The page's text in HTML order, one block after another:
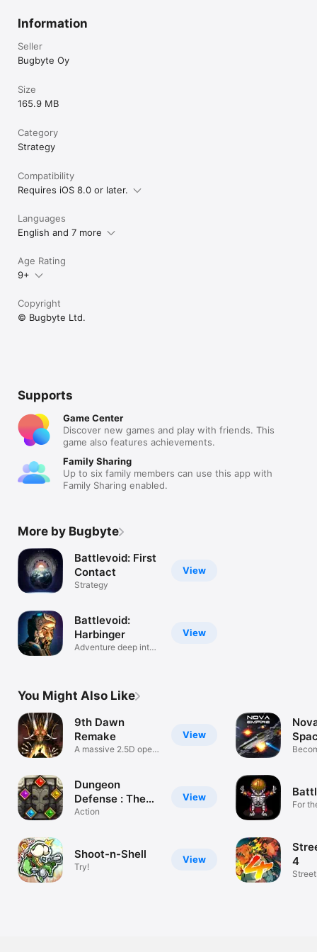
Information
Seller
Bugbyte Oy
Size
165.9 MB
Category
Strategy
Compatibility
Requires iOS 8.0 or later.
Languages
English and 7 more
Age Rating
9+
Copyright
© Bugbyte Ltd.
Supports
Game Center
Discover new games and play with friends. This
game also features achievements.
Family Sharing
Up to six family members can use this app with
Family Sharing enabled.
More by Bugbyte
View
Battlevoid: First
Contact
Strategy
View
Battlevoid:
Harbinger
Adventure deep into
You Might Also Like
View
9th Dawn
Remake
A massive 2.5D open
View
Dungeon
Defense : The
Gate
Action
View
Shoot-n-Shell
Try!
For
4